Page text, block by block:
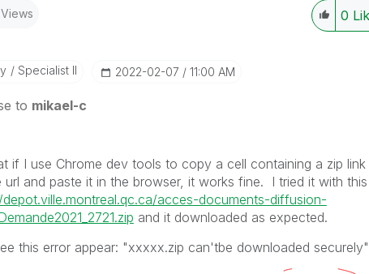
0
Specialist II ‎2022-02-07 11:00 AM
to mikael-c
if I use Chrome dev tools to copy a cell containing a zip
url and paste it in the browser, it works fine. I tried it with this
acces-documents-diffusion-
and it downloaded as expected.
this error appear: "xxxxx.zip can'tbe downloaded securely"